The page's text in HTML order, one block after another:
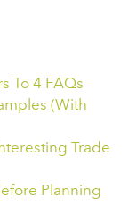
To 4 FAQs
(With
Trade
Planning